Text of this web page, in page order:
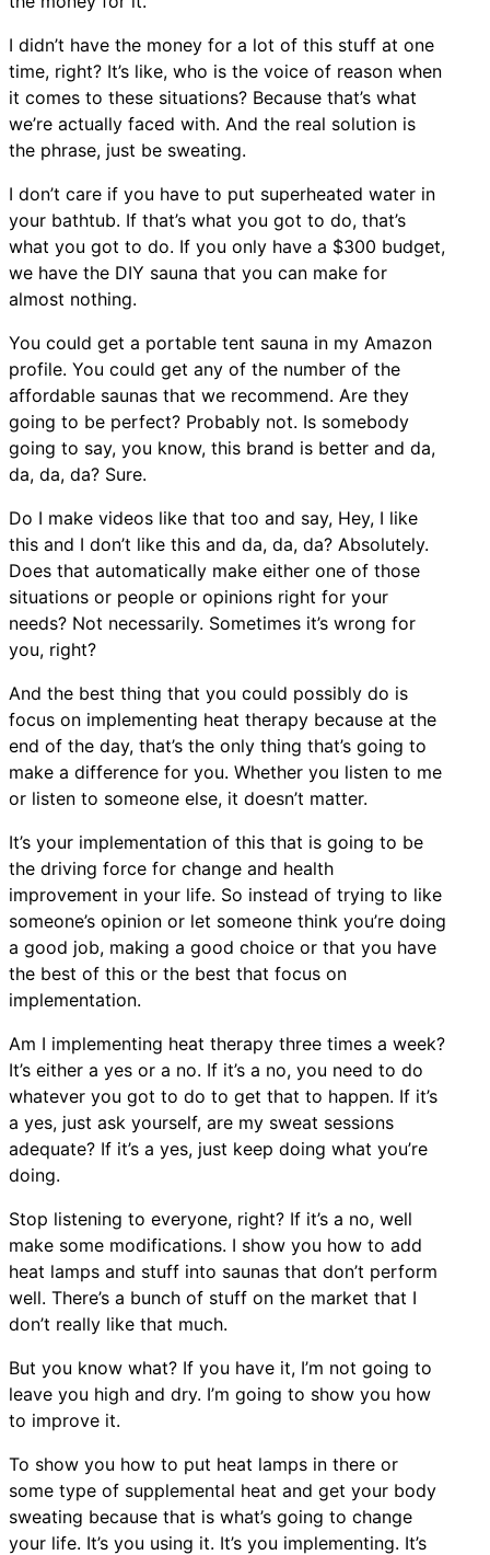
I didn’t have the money for a lot of this stuff at one
time, right? It’s like, who is the voice of reason when
it comes to these situations? Because that’s what
we’re actually faced with. And the real solution is
the phrase, just be sweating.
I don’t care if you have to put superheated water in
your bathtub. If that’s what you got to do, that’s
what you got to do. If you only have a $300 budget,
we have the DIY sauna that you can make for
almost nothing.
You could get a portable tent sauna in my Amazon
profile. You could get any of the number of the
affordable saunas that we recommend. Are they
going to be perfect? Probably not. Is somebody
going to say, you know, this brand is better and da,
da, da, da? Sure.
Do I make videos like that too and say, Hey, I like
this and I don’t like this and da, da, da? Absolutely.
Does that automatically make either one of those
situations or people or opinions right for your
needs? Not necessarily. Sometimes it’s wrong for
you, right?
And the best thing that you could possibly do is
focus on implementing heat therapy because at the
end of the day, that’s the only thing that’s going to
make a difference for you. Whether you listen to me
or listen to someone else, it doesn’t matter.
It’s your implementation of this that is going to be
the driving force for change and health
improvement in your life. So instead of trying to like
someone’s opinion or let someone think you’re doing
a good job, making a good choice or that you have
the best of this or the best that focus on
implementation.
Am I implementing heat therapy three times a week?
It’s either a yes or a no. If it’s a no, you need to do
whatever you got to do to get that to happen. If it’s
a yes, just ask yourself, are my sweat sessions
adequate? If it’s a yes, just keep doing what you’re
doing.
Stop listening to everyone, right? If it’s a no, well
make some modifications. I show you how to add
heat lamps and stuff into saunas that don’t perform
well. There’s a bunch of stuff on the market that I
don’t really like that much.
But you know what? If you have it, I’m not going to
leave you high and dry. I’m going to show you how
to improve it.
To show you how to put heat lamps in there or
some type of supplemental heat and get your body
sweating because that is what’s going to change
your life. It’s you using it. It’s you implementing. It’s